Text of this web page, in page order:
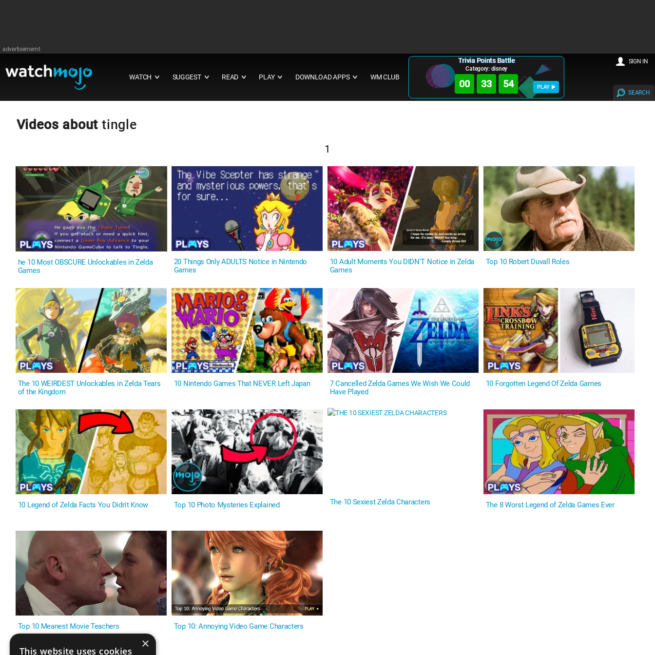
advertisememt
WATCH ∨ SUGGEST ∨ READ ∨ PLAY ∨ DOWNLOAD APPS ∨ WM CLUB
Trivia Points Battle
Category: disney
00 33 54 PLAY
SEARCH
SIGN IN
Videos about tingle
1
he 10 Most OBSCURE Unlockables in Zelda
Games
20 Things Only ADULTS Notice in Nintendo
Games
10 Adult Moments You DIDN'T Notice in Zelda
Games
Top 10 Robert Duvall Roles
The 10 WEIRDEST Unlockables in Zelda Tears
of the Kingdom
10 Nintendo Games That NEVER Left Japan
7 Cancelled Zelda Games We Wish We Could
Have Played
10 Forgotten Legend Of Zelda Games
10 Legend of Zelda Facts You Didn't Know Top 10 Photo Mysteries Explained The 10 Sexiest Zelda Characters The 8 Worst Legend of Zelda Games Ever
Top 10 Meanest Movie Teachers Top 10: Annoying Video Game Characters
×
This website uses cookies